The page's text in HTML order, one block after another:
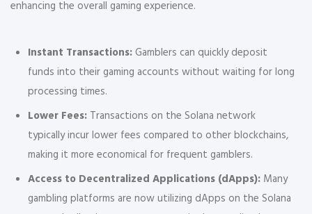
enhancing the overall gaming experience.
Instant Transactions:Gamblers can quickly deposit
funds into their gaming accounts without waiting for long
processing times.
Lower Fees: Transactions on the Solana network
typically incur lower fees compared to other blockchains,
making it more economical for frequent gamblers.
Access to Decentralized Applications (dApps): Many
gambling platforms are now utilizing dApps on the Solana